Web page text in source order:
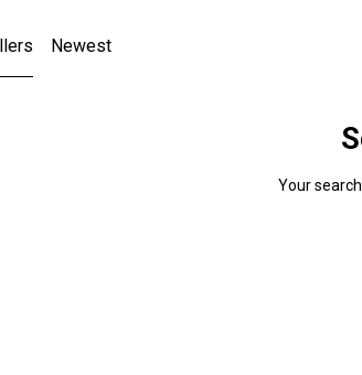
Newest
Your